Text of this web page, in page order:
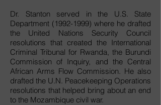
Dr. Stanton served in the U.S. State
Department (1992-1999) where he drafted
the United Nations Security Council
resolutions that created the International
Criminal Tribunal for Rwanda, the Burundi
Commission of Inquiry, and the Central
African Arms Flow Commission. He also
drafted the U.N. Peacekeeping Operations
resolutions that helped bring about an end
to the Mozambique civil war.